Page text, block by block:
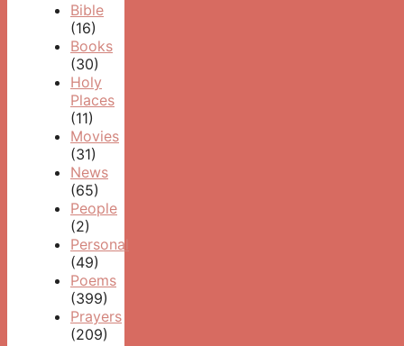
Bible
(16)
Books
(30)
Holy
Places
(11)
Movies
(31)
News
(65)
People
(2)
Personal
(49)
Poems
(399)
Prayers
(209)